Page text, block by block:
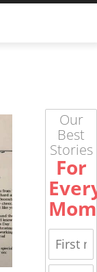
Our
Best
Stories
For
Mom